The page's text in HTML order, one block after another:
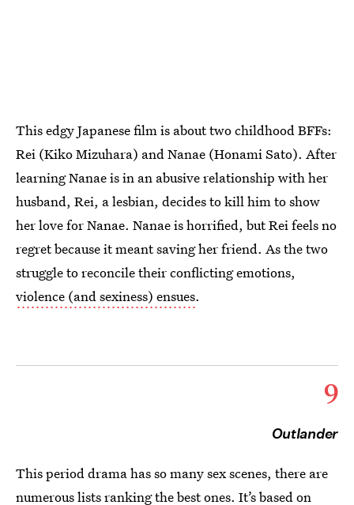
This edgy Japanese film is about two childhood BFFs:
Rei (Kiko Mizuhara) and Nanae (Honami Sato). After
learning Nanae is in an abusive relationship with her
husband, Rei, a lesbian, decides to kill him to show
her love for Nanae. Nanae is horrified, but Rei feels no
regret because it meant saving her friend. As the two
struggle to reconcile their conflicting emotions,
violence (and sexiness) ensues.
9
Outlander
This period drama has so many sex scenes, there are
numerouslistsranking the best ones. It’s based on